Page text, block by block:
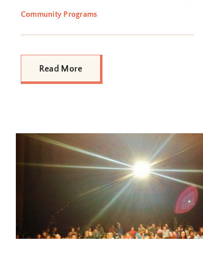
Community Programs
Read More